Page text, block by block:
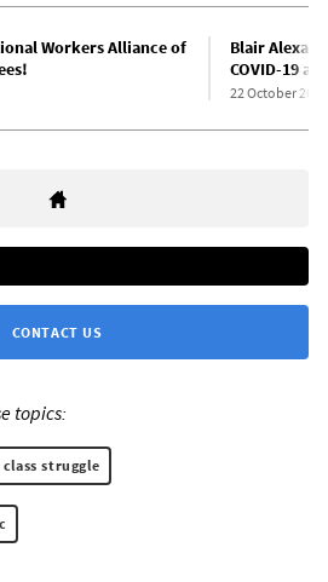
Workers Alliance of
Blair
COVID-19
22 October 2021
CONTACT US
topics:
struggle